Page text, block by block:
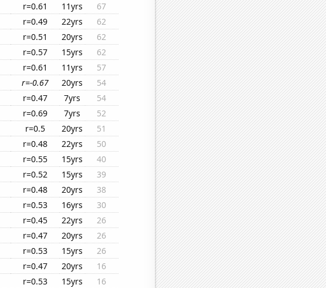
r=0.61 11yrs
67
r=0.49 22yrs
62
r=0.51 20yrs
62
r=0.57 15yrs
62
r=0.61 11yrs
57
r=-0.67 20yrs
54
r=0.47 7yrs
54
r=0.69 7yrs
52
r=0.5 20yrs
51
r=0.48 22yrs
50
r=0.55 15yrs
40
r=0.52 15yrs
39
r=0.48 20yrs
38
r=0.53 16yrs
30
r=0.45 22yrs
26
r=0.47 20yrs
26
r=0.53 15yrs
26
r=0.47 20yrs
16
r=0.53 15yrs
16